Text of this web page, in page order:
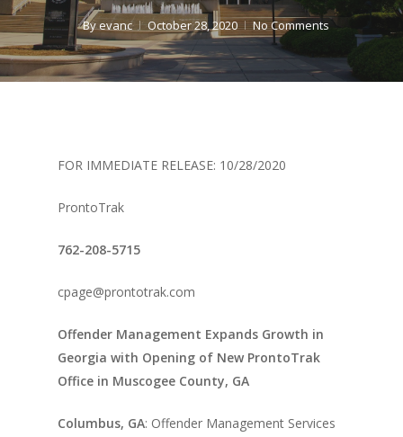
Byevanc October 28, 2020 No Comments
FOR IMMEDIATE RELEASE: 10/28/2020
ProntoTrak
762-208-5715
cpage@prontotrak.com
Offender Management Expands Growth in
Georgia with Opening of New ProntoTrak
Office in Muscogee County, GA
Columbus, GA: Offender Management Services